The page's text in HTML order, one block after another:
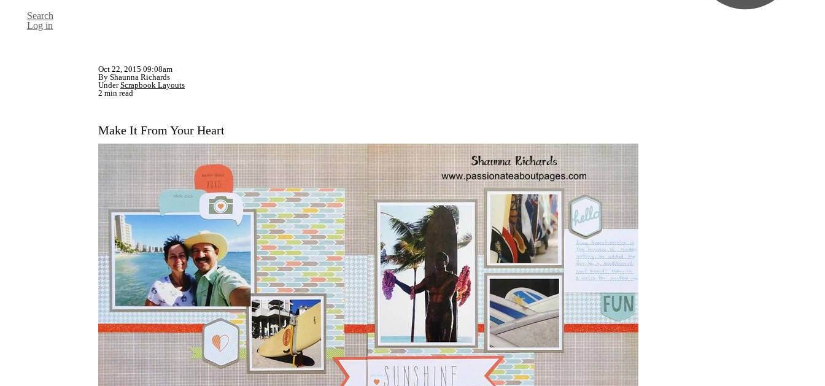
Search
Log in
Oct 22, 2015 09:08am
By Shaunna Richards
UnderScrapbook Layouts
2 min read
Make It From Your Heart